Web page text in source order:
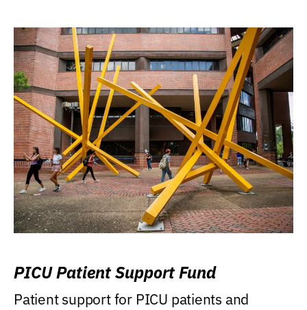
PICU Patient Support Fund
Patient support for PICU patients and